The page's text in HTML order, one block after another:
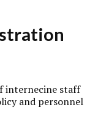
internecine staff
and personnel